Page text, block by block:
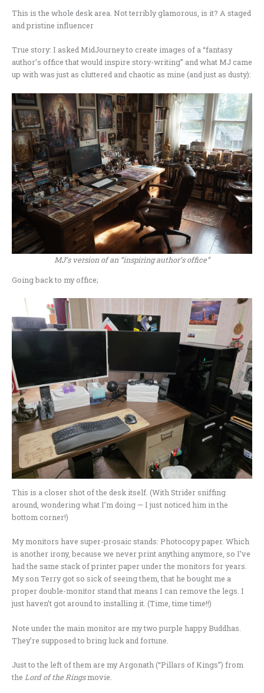
This is the whole desk area. Not terribly glamorous, is it? A staged
and pristine influencer
True story: I asked MidJourney to create images of a “fantasy
author’s office that would inspire story-writing” and what MJ came
up with was just as cluttered and chaotic as mine (and just as dusty):
MJ’s version of an “inspiring author’s office”
Going back to my office;
This is a closer shot of the desk itself. (With Strider sniffing
around, wondering what I’m doing — I just noticed him in the
bottom corner!)
My monitors have super-prosaic stands: Photocopy paper. Which
is another irony, because we never print anything anymore, so I’ve
had the same stack of printer paper under the monitors for years.
My son Terry got so sick of seeing them, that he bought me a
proper double-monitor stand that means I can remove the legs. I
just haven’t got around to installing it. (Time, time time!!)
Note under the main monitor are my two purple happy Buddhas.
They’re supposed to bring luck and fortune.
Just to the left of them are my Argonath (“Pillars of Kings”) from
the Lord of the Ringsmovie.